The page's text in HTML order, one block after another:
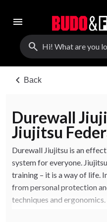
menu
search
chevron_left Back
Durewall
Jiujitsu
Durewall Jiujitsu is an
system for everyone.
training – it is a way of life.
from personal protection
techniques and ergonomics.